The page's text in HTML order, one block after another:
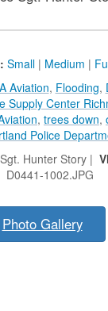
Small | Medium |
Aviation, Flooding,
Supply Center
, trees down,
Police
Hunter Story |
D0441-1002.JPG
Photo Gallery